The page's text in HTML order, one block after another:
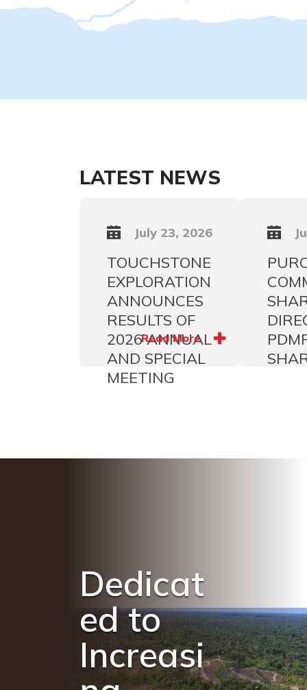
LATEST NEWS
July 23, 2026
TOUCHSTONE
EXPLORATION
ANNOUNCES
RESULTS OF
2026 ANNUAL
AND SPECIAL
MEETING
Read More
Dedicat
ed to
Increasi